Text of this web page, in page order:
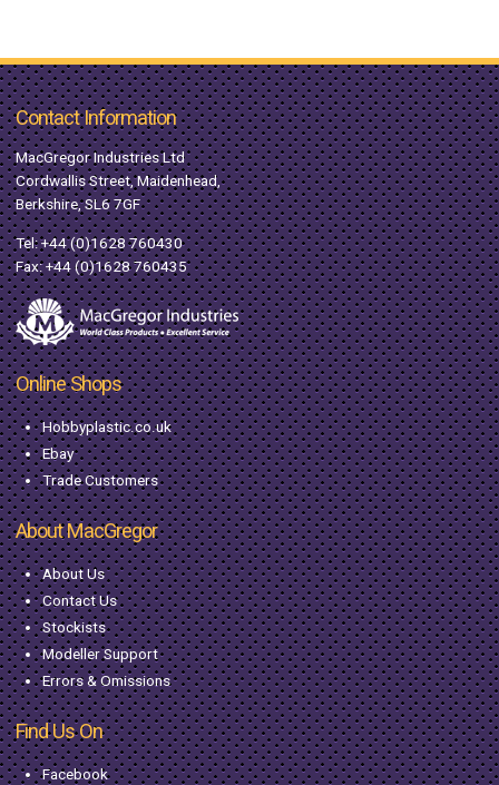
Contact Information
MacGregor Industries Ltd
Cordwallis Street, Maidenhead,
Berkshire, SL6 7GF
Tel:+44 (0)1628 760430
Fax: +44 (0)1628 760435
Online Shops
Hobbyplastic.co.uk
Ebay
Trade Customers
About MacGregor
About Us
Contact Us
Stockists
Modeller Support
Errors & Omissions
Find Us On
Facebook